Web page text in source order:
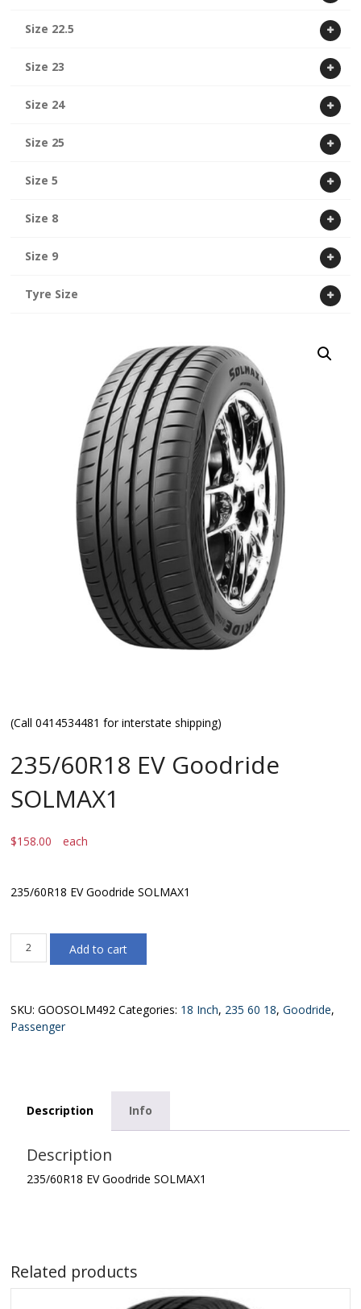
Size 22.5
Size 23
Size 24
Size 25
Size 5
Size 8
Size 9
Tyre Size
(Call 0414534481 for interstate shipping)
235/60R18 EV Goodride
SOLMAX1
$158.00 each
235/60R18 EV Goodride SOLMAX1
235/60R18
quantity
Add to cart
SKU:GOOSOLM492 Categories: 18 Inch, 235 60 18,Goodride,
Passenger
Description Info
Description
235/60R18 EV Goodride SOLMAX1
Related products